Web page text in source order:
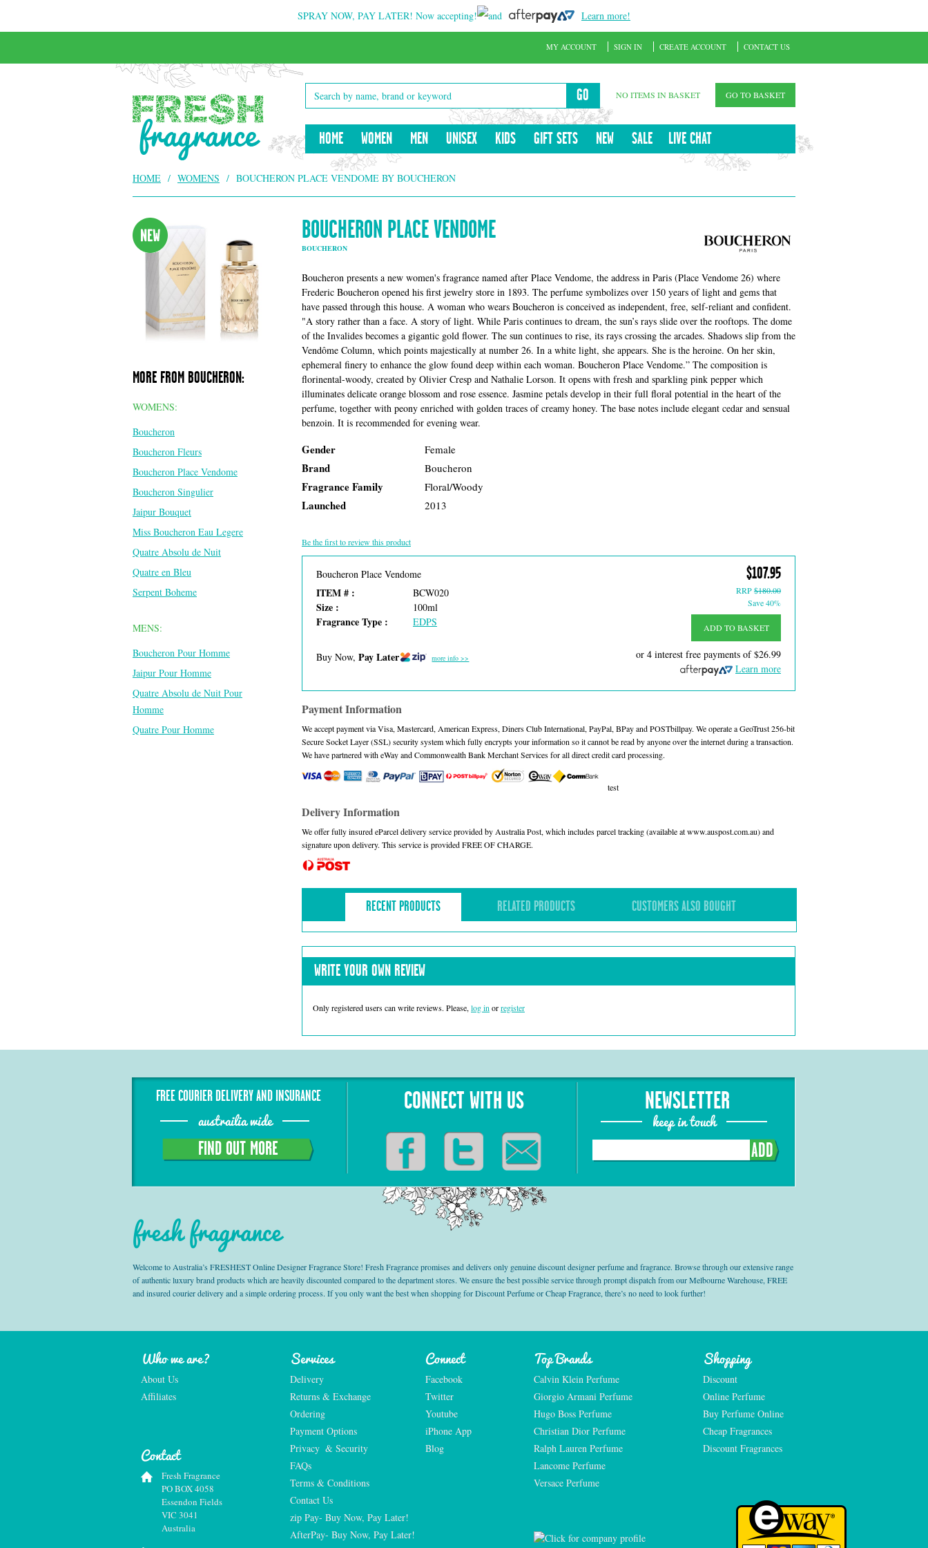
SPRAY NOW, PAY LATER! Now accepting! and Learn more!
GO NO ITEMS IN BASKET GO TO BASKET
HOME WOMEN MEN UNISEX KIDS GIFT SETS NEW SALE LIVE CHAT
MY ACCOUNT SIGN IN CREATE ACCOUNT CONTACT US
HOME / WOMENS / BOUCHERON PLACE VENDOME BY BOUCHERON
BOUCHERON PLACE VENDOME
BOUCHERON
Boucheron presents a new women's fragrance named after Place Vendome, the address in Paris (Place Vendome 26) where
Frederic Boucheron opened his first jewelry store in 1893. The perfume symbolizes over 150 years of light and gems that
have passed through this house. A woman who wears Boucheron is conceived as independent, free, self-reliant and confident.
"A story rather than a face. A story of light. While Paris continues to dream, the sun’s rays slide over the rooftops. The dome
of the Invalides becomes a gigantic gold flower. The sun continues to rise, its rays crossing the arcades. Shadows slip from the
Vendôme Column, which points majestically at number 26. In a white light, she appears. She is the heroine. On her skin,
ephemeral finery to enhance the glow found deep within each woman. Boucheron Place Vendome.” The composition is
florinental-woody, created by Olivier Cresp and Nathalie Lorson. It opens with fresh and sparkling pink pepper which
illuminates delicate orange blossom and rose essence. Jasmine petals develop in their full floral potential in the heart of the
perfume, together with peony enriched with golden traces of creamy honey. The base notes include elegant cedar and sensual
benzoin. It is recommended for evening wear.
Gender Female
Brand Boucheron
Fragrance Family Floral/Woody
Launched 2013
Be the first to review this product
Boucheron Place Vendome
ITEM # : BCW020
Size : 100ml
Fragrance Type : EDPS
Buy Now, Pay Later more info >>
$107.95
RRP$180.00
Save 40%
ADD TO BASKET
or 4 interest free payments of$26.99
Learn more
Payment Information
We accept payment via Visa, Mastercard, American Express, Diners Club International, PayPal, BPay and POSTbillpay. We operate a GeoTrust 256-bit
Secure Socket Layer (SSL) security system which fully encrypts your information so it cannot be read by anyone over the internet during a transaction.
We have partnered with eWay and Commonwealth Bank Merchant Services for all direct credit card processing.
test
Delivery Information
We offer fully insured eParcel delivery service provided by Australia Post, which includes parcel tracking (available at www.auspost.com.au) and
signature upon delivery. This service is provided FREE OF CHARGE.
RECENT PRODUCTS RELATED PRODUCTS CUSTOMERS ALSO BOUGHT
WRITE YOUR OWN REVIEW
Only registered users can write reviews. Please, log in orregister
MORE FROM BOUCHERON:
WOMENS:
Boucheron
Boucheron Fleurs
Boucheron Place Vendome
Boucheron Singulier
Jaipur Bouquet
Miss Boucheron Eau Legere
Quatre Absolu de Nuit
Quatre en Bleu
Serpent Boheme
MENS:
Boucheron Pour Homme
Jaipur Pour Homme
Quatre Absolu de Nuit Pour
Homme
Quatre Pour Homme
FREE COURIER DELIVERY AND INSURANCE
austrailia wide
FIND OUT MORE
CONNECT WITH US NEWSLETTER
keep in touch
ADD
fresh fragrance
Welcome to Australia’s FRESHEST Online Designer Fragrance Store! Fresh Fragrance promises and delivers only genuine discount designer perfume and fragrance. Browse through our extensive range
of authentic luxury brand products which are heavily discounted compared to the department stores. We ensure the best possible service through prompt dispatch from our Melbourne Warehouse, FREE
and insured courier delivery and a simple ordering process. If you only want the best when shopping for Discount Perfume or Cheap Fragrance, there’s no need to look further!
Who we are?
About Us
Affiliates
Services
Delivery
Returns & Exchange
Ordering
Payment Options
Privacy  & Security
FAQs
Terms & Conditions
Contact Us
zip Pay- Buy Now, Pay Later!
AfterPay- Buy Now, Pay Later!
Connect
Facebook
Twitter
Youtube
iPhone App
Blog
Top Brands
Calvin Klein Perfume
Giorgio Armani Perfume
Hugo Boss Perfume
Christian Dior Perfume
Ralph Lauren Perfume
Lancome Perfume
Versace Perfume
Shopping
Discount
Online Perfume
Buy Perfume Online
Cheap Fragrances
Discount Fragrances
Contact
Fresh Fragrance
PO BOX 4058
Essendon Fields
VIC 3041
Australia